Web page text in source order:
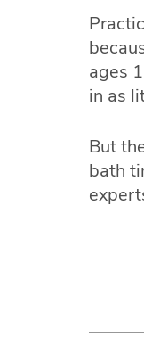
ages
in as
But
bath